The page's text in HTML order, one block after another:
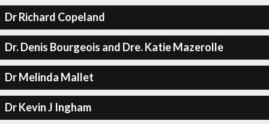
Dr Richard Copeland
Dr. Denis Bourgeois and Dre. Katie Mazerolle
Dr Melinda Mallet
Dr Kevin J Ingham